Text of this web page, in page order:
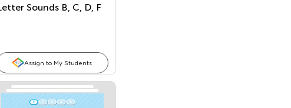
Sounds B, C, D, F
Assign to My Students